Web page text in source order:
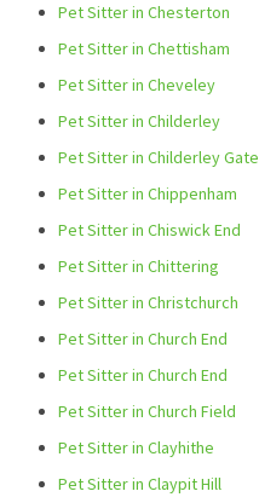
Pet Sitter in Chesterton
Pet Sitter in Chettisham
Pet Sitter in Cheveley
Pet Sitter in Childerley
Pet Sitter in Childerley Gate
Pet Sitter in Chippenham
Pet Sitter in Chiswick End
Pet Sitter in Chittering
Pet Sitter in Christchurch
Pet Sitter in Church End
Pet Sitter in Church End
Pet Sitter in Church Field
Pet Sitter in Clayhithe
Pet Sitter in Claypit Hill